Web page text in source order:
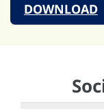
DOWNLOAD